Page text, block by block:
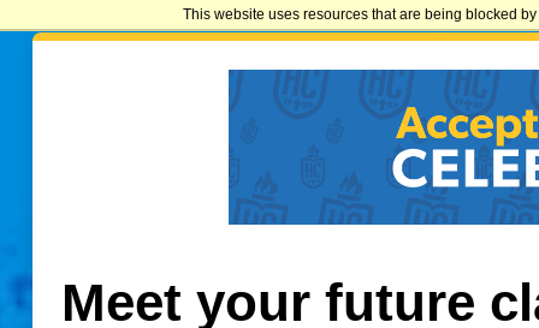
This website uses resources that are being blocked
Meet your future